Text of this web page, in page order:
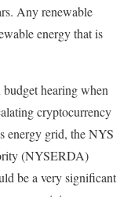
Any renewable
energy that is
hearing when
cryptocurrency
energy grid, the NYS
(NYSERDA)
be a very significant